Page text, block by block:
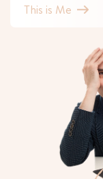
This is Me